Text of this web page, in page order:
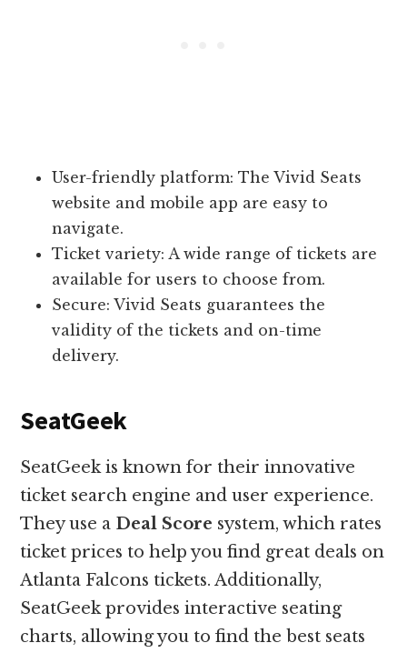
User-friendly platform: The Vivid Seats
website and mobile app are easy to
navigate.
Ticket variety: A wide range of tickets are
available for users to choose from.
Secure: Vivid Seats guarantees the
validity of the tickets and on-time
delivery.
SeatGeek
SeatGeek is known for their innovative
ticket search engine and user experience.
They use a Deal Score system, which rates
ticket prices to help you find great deals on
Atlanta Falcons tickets. Additionally,
SeatGeek provides interactive seating
charts, allowing you to find the best seats